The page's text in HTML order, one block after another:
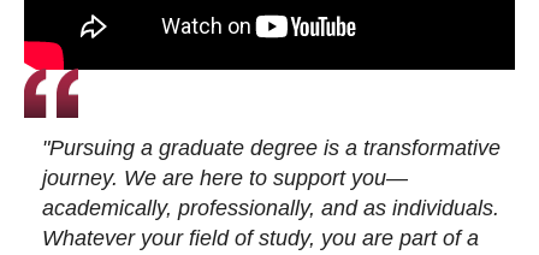
"Pursuing a graduate degree is a transformative
journey. We are here to support you—
academically, professionally, and as individuals.
Whatever your field of study, you are part of a